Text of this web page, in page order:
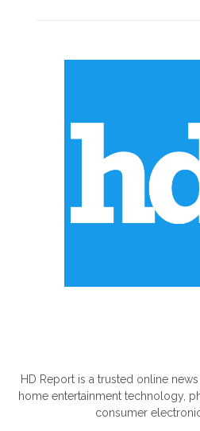
HD Report is a trusted online
home entertainment technology,
consumer